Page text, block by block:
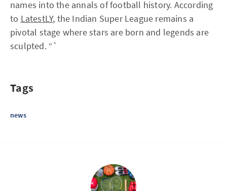
names into the annals of football history. According
to LatestLY, the Indian Super League remains a
pivotal stage where stars are born and legends are
sculpted. “`
Tags
news